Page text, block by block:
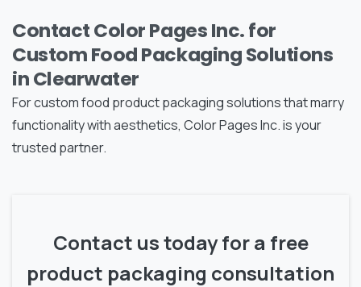
Contact Color Pages Inc. for
Custom Food Packaging Solutions
in Clearwater
For custom food product packaging solutions that marry
functionality with aesthetics, Color Pages Inc. is your
trusted partner.
Contact us today for a free
product packaging consultation